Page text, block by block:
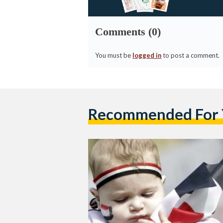
Comments (0)
You must be logged into post a comment.
Recommended For